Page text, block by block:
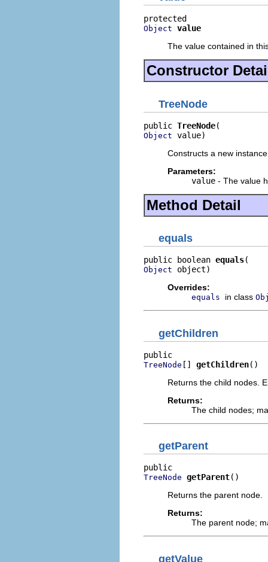
Object value
The value contained in
Constructor
TreeNode
public TreeNode
Object value)
Constructs a new
Parameters:
value - The value
Method Detail
equals
public boolean equals
Object object)
Overrides:
equals in class
getChildren
TreeNode [] getChildren()
Returns the child nodes.
Returns:
The child nodes;
getParent
TreeNode getParent()
Returns the parent node.
Returns:
The parent node;
getValue